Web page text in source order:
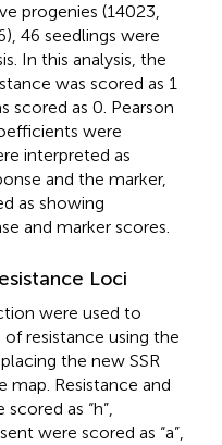
progenies (14023,
46 seedlings were
In this analysis, the
was scored as 1
scored as 0. Pearson
were
interpreted as
and the marker,
as showing
and marker scores.
Loci
were used to
resistance using the
the new SSR
map. Resistance and
as “h”,
were scored as “a”,